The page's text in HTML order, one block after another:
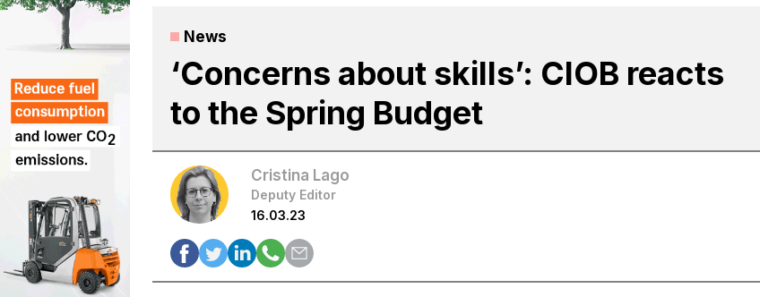
News
‘Concerns about skills’: CIOB reacts
to the Spring Budget
Cristina Lago
Deputy Editor
16.03.23